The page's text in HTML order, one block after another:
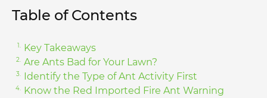
Table of Contents
Key Takeaways
Are Ants Bad for Your Lawn?
Identify the Type of Ant Activity First
Know the Red Imported Fire Ant Warning